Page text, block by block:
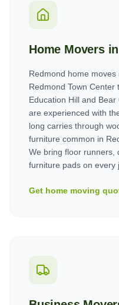
Home Movers in
Redmond home
Redmond Town
Education Hill and
are experienced with
long carries through
furniture common in
We bring floor runners,
furniture pads on every
Get home moving